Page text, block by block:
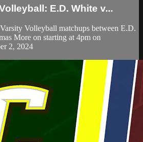
E.D. White v...
Volleyball matchups between E.D.
More on starting at 4pm on
2, 2024